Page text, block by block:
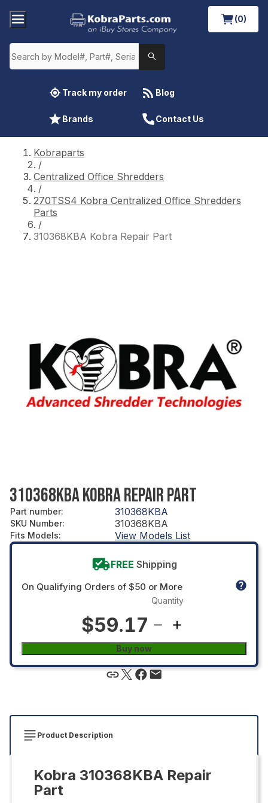
(0)
Track my order Blog
Brands Contact Us
Kobraparts
/
Centralized Office Shredders
/
270TSS4 Kobra Centralized Office Shredders
Parts
/
310368KBA Kobra Repair Part
310368KBA KOBRA REPAIR PART
Part number: 310368KBA
SKU Number: 310368KBA
Fits Models: View Models List
FREE Shipping
On Qualifying Orders of $50 or More
$59.17
Quantity
Buy now
Product Description
Kobra 310368KBA Repair
Part